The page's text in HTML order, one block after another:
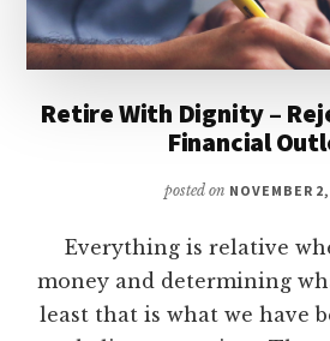
Retire With Dignity –
Financial
posted on NOVEMBER
Everything is relative
money and determining
least that is what we have